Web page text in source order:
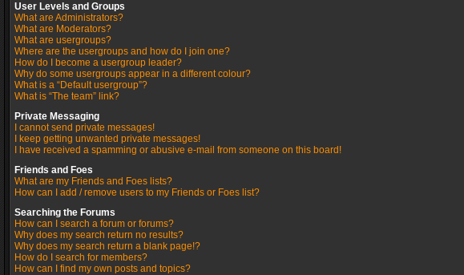
User Levels and Groups
What are Administrators?
What are Moderators?
What are usergroups?
Where are the usergroups and how do I join one?
How do I become a usergroup leader?
Why do some usergroups appear in a different colour?
What is a “Default usergroup”?
What is “The team” link?
Private Messaging
I cannot send private messages!
I keep getting unwanted private messages!
I have received a spamming or abusive e-mail from someone on this board!
Friends and Foes
What are my Friends and Foes lists?
How can I add / remove users to my Friends or Foes list?
Searching the Forums
How can I search a forum or forums?
Why does my search return no results?
Why does my search return a blank page!?
How do I search for members?
How can I find my own posts and topics?